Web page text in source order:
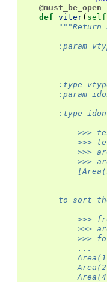
@must_be_open
def viter( self
:param
:type
:param
:type
>>>
>>>
>>>
>>>
to sort
>>>
>>>
>>>
...